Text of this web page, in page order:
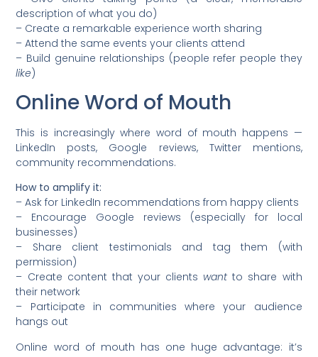
description of what you do)
– Create a remarkable experience worth sharing
– Attend the same events your clients attend
– Build genuine relationships (people refer people they
like)
Online Word of Mouth
This is increasingly where word of mouth happens —
LinkedIn posts, Google reviews, Twitter mentions,
community recommendations.
How to amplify it:
– Ask for LinkedIn recommendations from happy clients
– Encourage Google reviews (especially for local
businesses)
– Share client testimonials and tag them (with
permission)
– Create content that your clients want to share with
their network
– Participate in communities where your audience
hangs out
Online word of mouth has one huge advantage: it’s